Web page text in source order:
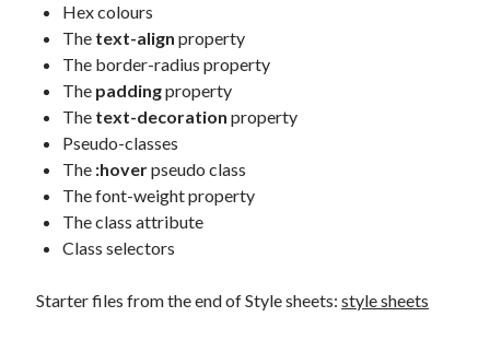
Hex colours
The text-align property
The border-radius property
The paddingproperty
The text-decoration property
Pseudo-classes
The :hoverpseudo class
The font-weight property
The class attribute
Class selectors
Starter files from the end of Style sheets:style sheets